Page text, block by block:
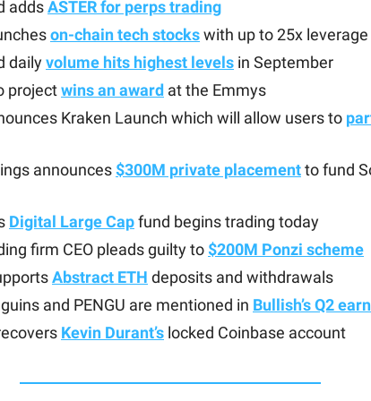
addsASTER for perps trading
on-chain tech stockswith up to 25x leverage
dailyvolume hits highest levels in September
projectwins an award at the Emmys
Kraken Launch which will allow users to
announces $300M private placementto fund
Digital Large Capfund begins trading today
firm CEO pleads guilty to $200M Ponzi scheme
Abstract ETH deposits and withdrawals
and PENGU are mentioned in Bullish’s Q2
Kevin Durant’s locked Coinbase account